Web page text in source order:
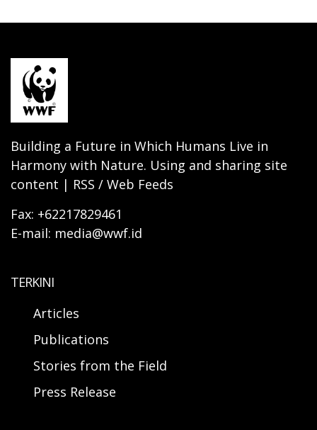
Building a Future in Which Humans Live in
Harmony with Nature. Using and sharing site
content | RSS / Web Feeds
Fax: +62217829461
E-mail: media@wwf.id
TERKINI
Articles
Publications
Stories from the Field
Press Release